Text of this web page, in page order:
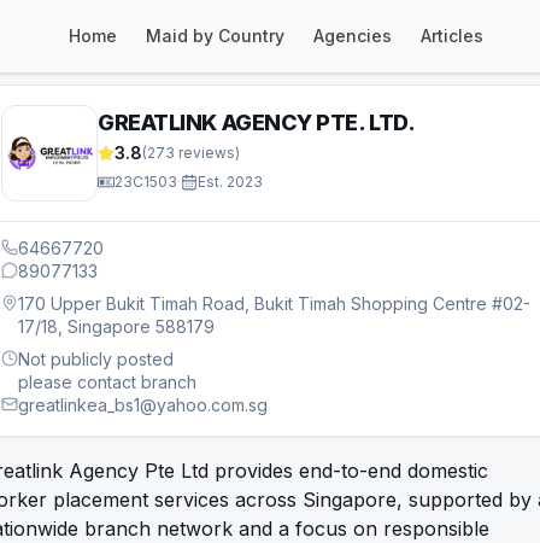
Home Maid by Country Agencies Articles
GREATLINK AGENCY PTE. LTD.
3.8(273 reviews)
23C1503
Est. 2023
64667720
89077133
170 Upper Bukit Timah Road, Bukit Timah Shopping Centre #02-
17/18, Singapore 588179
Not publicly posted
please contact branch
greatlinkea_bs1@yahoo.com.sg
Agency Pte Ltd provides end-to-end domestic
placement services across Singapore, supported by
branch network and a focus on responsible